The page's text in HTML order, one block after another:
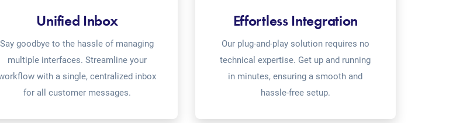
Unified Inbox
Say goodbye to the hassle of managing
multiple interfaces. Streamline your
with a single, centralized inbox
for all customer messages.
Effortless Integration
Our plug-and-play solution requires no
technical expertise. Get up and running
in minutes, ensuring a smooth and
hassle-free setup.